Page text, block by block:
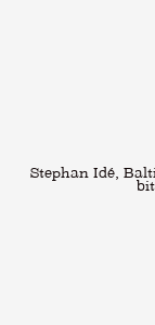
Stephan Idé,